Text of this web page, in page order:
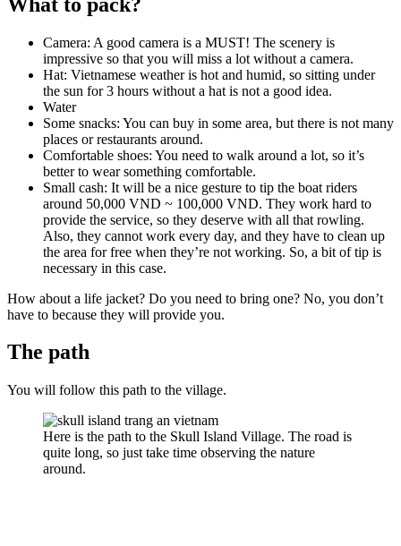
Camera: A good camera is a MUST! The scenery is
impressive so that you will miss a lot without a camera.
Hat: Vietnamese weather is hot and humid, so sitting under
the sun for 3 hours without a hat is not a good idea.
Water
Some snacks: You can buy in some area, but there is not many
places or restaurants around.
Comfortable shoes: You need to walk around a lot, so it’s
better to wear something comfortable.
Small cash: It will be a nice gesture to tip the boat riders
around 50,000 VND ~ 100,000 VND. They work hard to
provide the service, so they deserve with all that rowling.
Also, they cannot work every day, and they have to clean up
the area for free when they’re not working. So, a bit of tip is
necessary in this case.
How about a life jacket? Do you need to bring one? No, you don’t
have to because they will provide you.
The path
You will follow this path to the village.
Here is the path to the Skull Island Village. The road is
quite long, so just take time observing the nature
around.